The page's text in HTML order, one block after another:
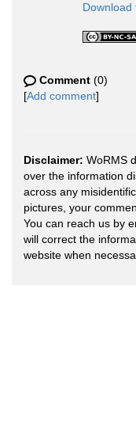
Download
Comment (0)
[Add comment]
Disclaimer: WoRMS
over the information
across any
pictures, your
You can reach us by
will correct the
website when